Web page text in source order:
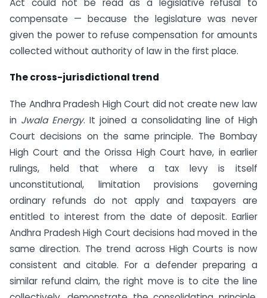
compensate — because the legislature was never
given the power to refuse compensation for amounts
collected without authority of law in the first place.
The cross-jurisdictional trend
The Andhra Pradesh High Court did not create new law
in Jwala Energy. It joined a consolidating line of High
Court decisions on the same principle. The Bombay
High Court and the Orissa High Court have, in earlier
rulings, held that where a tax levy is itself
unconstitutional, limitation provisions governing
ordinary refunds do not apply and taxpayers are
entitled to interest from the date of deposit. Earlier
Andhra Pradesh High Court decisions had moved in the
same direction. The trend across High Courts is now
consistent and citable. For a defender preparing a
similar refund claim, the right move is to cite the line